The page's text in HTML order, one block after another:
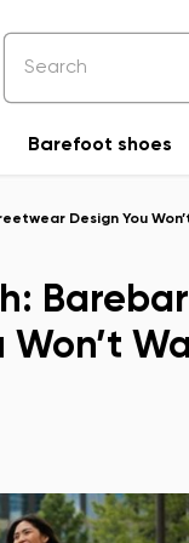
Barefoot shoes
Design You